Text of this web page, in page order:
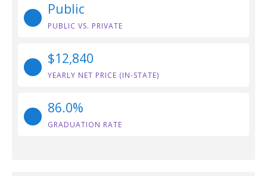
Public
PUBLIC VS. PRIVATE
$12,840
YEARLY NET PRICE (IN-STATE)
86.0%
GRADUATION RATE